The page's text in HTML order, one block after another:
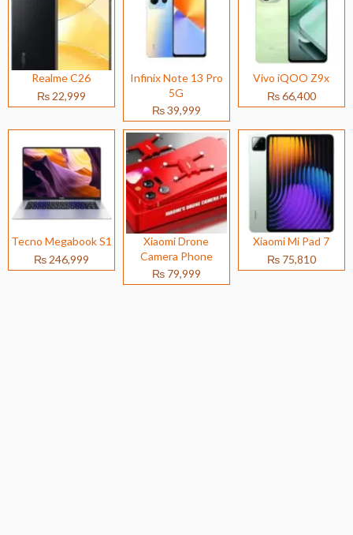
Realme C26
₨ 22,999
Infinix Note 13 Pro
5G
₨ 39,999
Vivo iQOO Z9x
₨ 66,400
Tecno Megabook S1
₨ 246,999
Xiaomi Drone
Camera Phone
₨ 79,999
Xiaomi Mi Pad 7
₨ 75,810